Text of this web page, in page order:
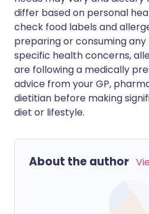
differ based on personal
check food labels and
preparing or consuming any
specific health concerns,
are following a medically
advice from your GP,
dietitian before making
diet or lifestyle.
About the author